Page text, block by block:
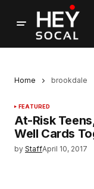
Home brookdale
FEATURED
At-Risk
Well Cards
by StaffApril 10, 2017